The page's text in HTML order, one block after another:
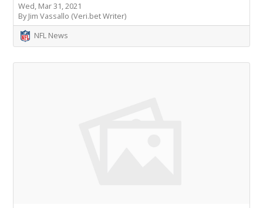
Wed, Mar 31, 2021
By Jim Vassallo (Veri.bet Writer)
NFL News